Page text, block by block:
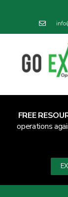
FREE
operations